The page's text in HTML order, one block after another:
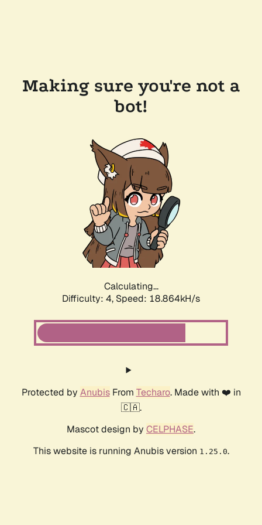
Making sure you're not a
bot!
Calculating...
Difficulty: 4, Speed: 18.864kH/s
Protected by AnubisFrom Techaro. Made with ❤️ in
🇨🇦.
Mascot design by CELPHASE.
This website is running Anubis version 1.25.0.